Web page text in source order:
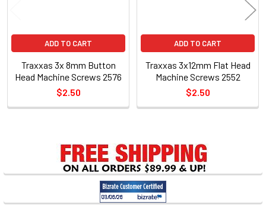
Sidebar
ADD TO CART
Traxxas 3x 8mm Button
Head Machine Screws 2576
$2.50
ADD TO CART
Traxxas 3x12mm Flat Head
Machine Screws 2552
$2.50